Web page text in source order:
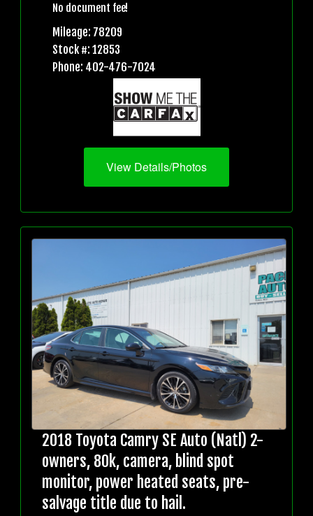
No document fee!
Mileage: 78209
Stock #: 12853
Phone: 402-476-7024
View Details/Photos
2018 Toyota Camry SE Auto (Natl) 2-
owners, 80k, camera, blind spot
monitor, power heated seats, pre-
salvage title due to hail.